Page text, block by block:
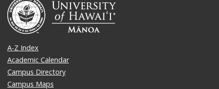
A-Z Index
Academic Calendar
Campus Directory
Campus Maps